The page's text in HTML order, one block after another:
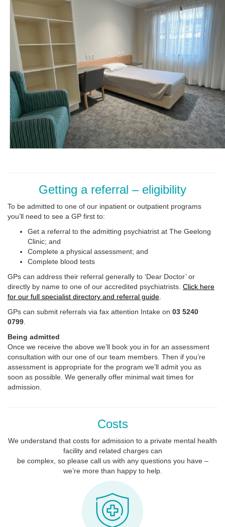
Getting a referral – eligibility
To be admitted to one of our inpatient or outpatient programs
you’ll need to see a GP first to:
Get a referral to the admitting psychiatrist at The Geelong
Clinic; and
Complete a physical assessment; and
Complete blood tests
GPs can address their referral generally to ‘Dear Doctor’ or
directly by name to one of our accredited psychiatrists. Click here
for our full specialist directory and referral guide
GPs can submit referrals via fax attention Intake on 03 5240
0799
Being admitted
Once we receive the above we’ll book you in for an assessment
consultation with our one of our team members. Then if you’re
assessment is appropriate for the program we’ll admit you as
soon as possible. We generally offer minimal wait times for
admission.
Costs
We understand that costs for admission to a private mental health
facility and related charges can
be complex, so please call us with any questions you have –
we’re more than happy to help.